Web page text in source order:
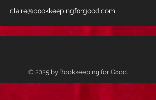
claire@bookkeepingforgood.com
© 2025 by Bookkeeping for Good.